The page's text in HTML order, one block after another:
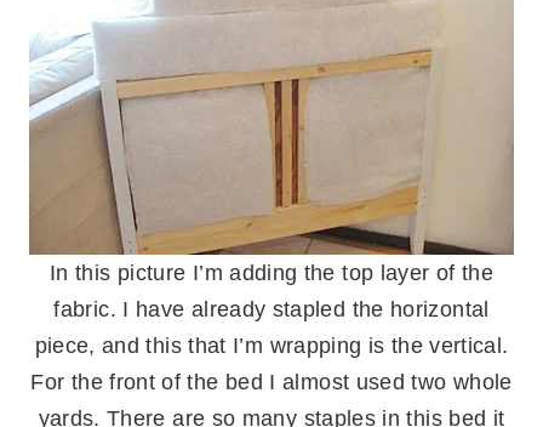
In this picture I’m adding the top layer of the
fabric. I have already stapled the horizontal
piece, and this that I’m wrapping is the vertical.
For the front of the bed I almost used two whole
yards. There are so many staples in this bed it